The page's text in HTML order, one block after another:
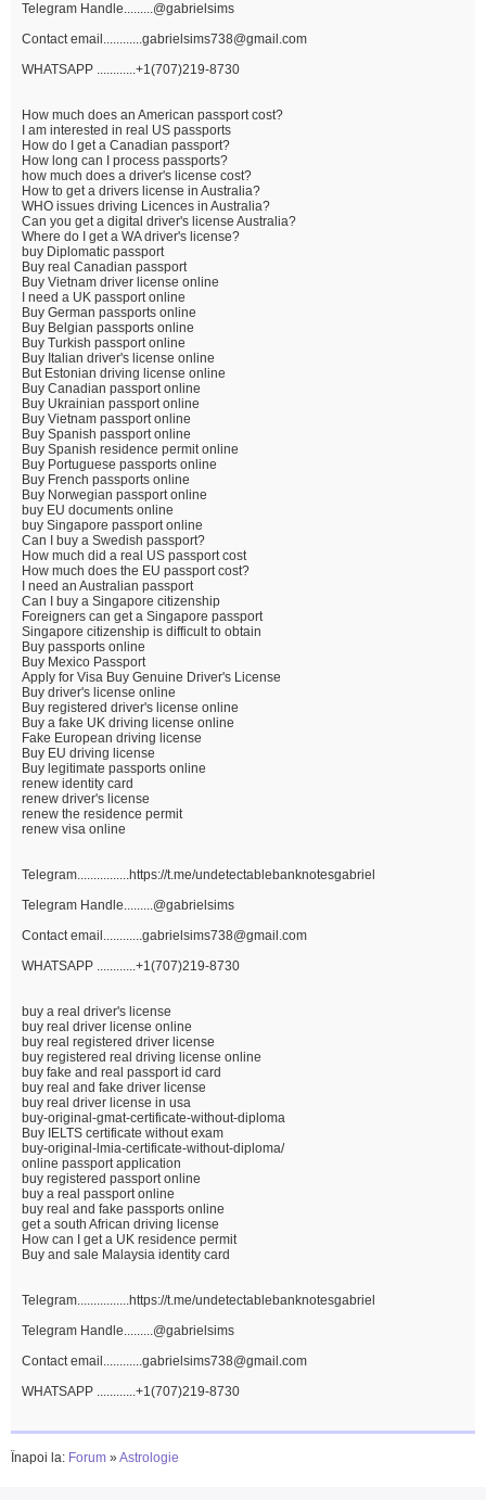
Telegram Handle.........@gabrielsims
Contact email............gabrielsims738@gmail.com
WHATSAPP ............+1(707)219-8730
How much does an American passport cost?
I am interested in real US passports
How do I get a Canadian passport?
How long can I process passports?
how much does a driver's license cost?
How to get a drivers license in Australia?
WHO issues driving Licences in Australia?
Can you get a digital driver's license Australia?
Where do I get a WA driver's license?
buy Diplomatic passport
Buy real Canadian passport
Buy Vietnam driver license online
I need a UK passport online
Buy German passports online
Buy Belgian passports online
Buy Turkish passport online
Buy Italian driver's license online
But Estonian driving license online
Buy Canadian passport online
Buy Ukrainian passport online
Buy Vietnam passport online
Buy Spanish passport online
Buy Spanish residence permit online
Buy Portuguese passports online
Buy French passports online
Buy Norwegian passport online
buy EU documents online
buy Singapore passport online
Can I buy a Swedish passport?
How much did a real US passport cost
How much does the EU passport cost?
I need an Australian passport
Can I buy a Singapore citizenship
Foreigners can get a Singapore passport
Singapore citizenship is difficult to obtain
Buy passports online
Buy Mexico Passport
Apply for Visa Buy Genuine Driver's License
Buy driver's license online
Buy registered driver's license online
Buy a fake UK driving license online
Fake European driving license
Buy EU driving license
Buy legitimate passports online
renew identity card
renew driver's license
renew the residence permit
renew visa online
Telegram................https://t.me/undetectablebanknotesgabriel
Telegram Handle.........@gabrielsims
Contact email............gabrielsims738@gmail.com
WHATSAPP ............+1(707)219-8730
buy a real driver's license
buy real driver license online
buy real registered driver license
buy registered real driving license online
buy fake and real passport id card
buy real and fake driver license
buy real driver license in usa
buy-original-gmat-certificate-without-diploma
Buy IELTS certificate without exam
buy-original-lmia-certificate-without-diploma/
online passport application
buy registered passport online
buy a real passport online
buy real and fake passports online
get a south African driving license
How can I get a UK residence permit
Buy and sale Malaysia identity card
Telegram................https://t.me/undetectablebanknotesgabriel
Telegram Handle.........@gabrielsims
Contact email............gabrielsims738@gmail.com
WHATSAPP ............+1(707)219-8730
Înapoi la: Forum »Astrologie